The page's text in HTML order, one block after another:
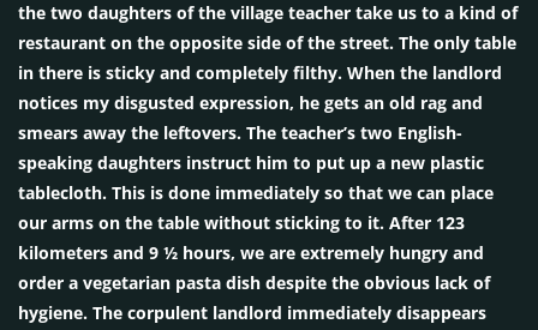
the two daughters of the village teacher take us to a kind of
restaurant on the opposite side of the street. The only table
in there is sticky and completely filthy. When the landlord
notices my disgusted expression, he gets an old rag and
smears away the leftovers. The teacher’s two English-
speaking daughters instruct him to put up a new plastic
tablecloth. This is done immediately so that we can place
our arms on the table without sticking to it. After 123
kilometers and 9 ½ hours, we are extremely hungry and
order a vegetarian pasta dish despite the obvious lack of
hygiene. The corpulent landlord immediately disappears